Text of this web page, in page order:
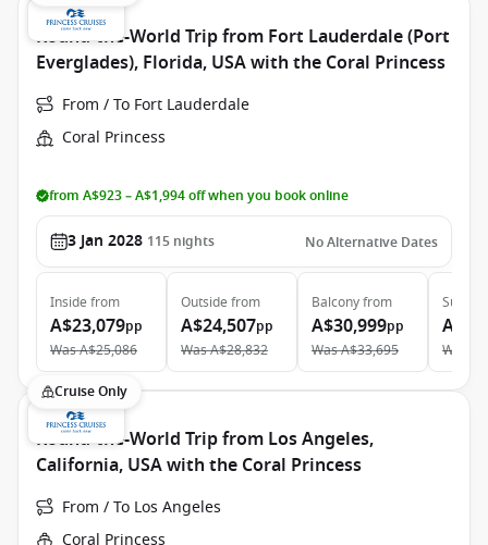
Round-the-World Trip from Fort Lauderdale (Port
Everglades), Florida, USA with the Coral Princess
From / To Fort Lauderdale
Coral Princess
from A$923 – A$1,994 off when you book online
3 Jan 2028 115 nights No Alternative Dates
Inside from
A$23,079pp
WasA$25,086
Outside from
A$24,507pp
WasA$28,832
Balconyfrom
A$30,999pp
WasA$33,695
Suite
Was
Cruise Only
Round-the-World Trip from Los Angeles,
California, USA with the Coral Princess
From / To Los Angeles
Coral Princess